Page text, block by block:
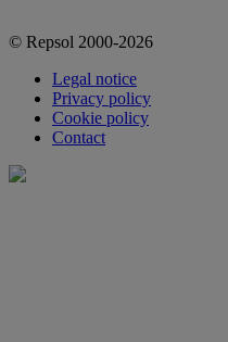
© Repsol 2000-2026
Legal notice
Privacy policy
Cookie policy
Contact